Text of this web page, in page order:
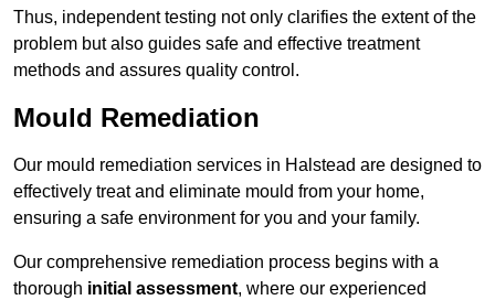
Thus, independent testing not only clarifies the extent of the
problem but also guides safe and effective treatment
methods and assures quality control.
Mould Remediation
Our mould remediation services in Halstead are designed to
effectively treat and eliminate mould from your home,
ensuring a safe environment for you and your family.
Our comprehensive remediation process begins with a
thorough initial assessment, where our experienced